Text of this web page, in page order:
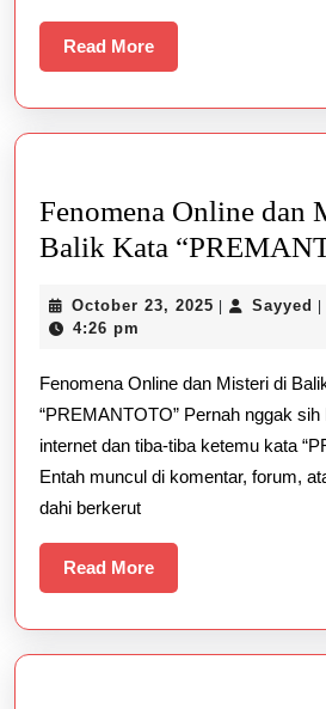
Read MoreRead
More
Fenomena Online dan
Balik Kata
October 23, 2025 October
| Sayyed |
4:26 pm
Fenomena Online dan Misteri di
“PREMANTOTO” Pernah nggak
internet dan tiba-tiba ketemu kata
Entah muncul di komentar, forum,
dahi berkerut
Read MoreRead
More